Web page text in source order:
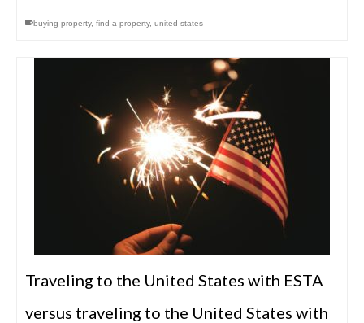
buying property, find a property, united states
Traveling to the United States with ESTA
versus traveling to the United States with